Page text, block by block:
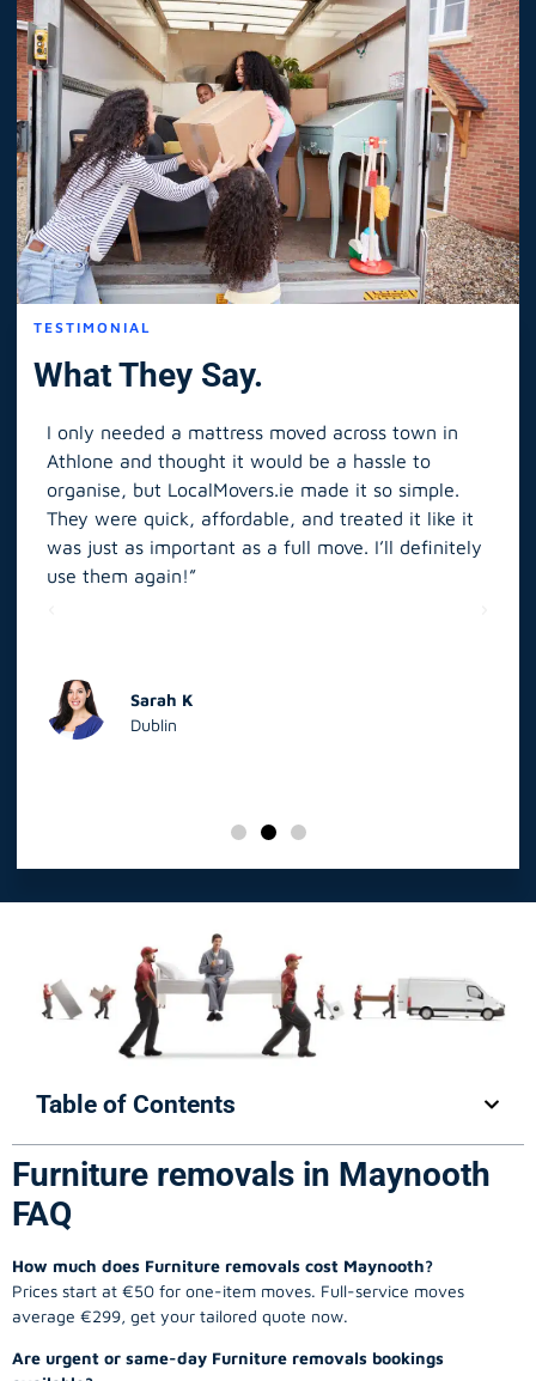
TESTIMONIAL
What They Say.
I only needed a mattress moved across town in
Athlone and thought it would be a hassle to
organise, but LocalMovers.ie made it so simple.
They were quick, affordable, and treated it like it
was just as important as a full move. I’ll definitely
use them again!”
Sarah K
Dublin
Table of Contents
Furniture removals in Maynooth
FAQ
How much does Furniture removals cost Maynooth?
Prices start at €50 for one-item moves. Full-service moves
average €299, get your tailored quote now.
Are urgent or same-day Furniture removals bookings